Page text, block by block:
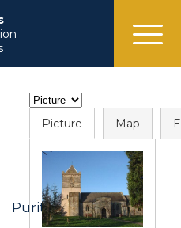
menu
Puriton
Picture Map